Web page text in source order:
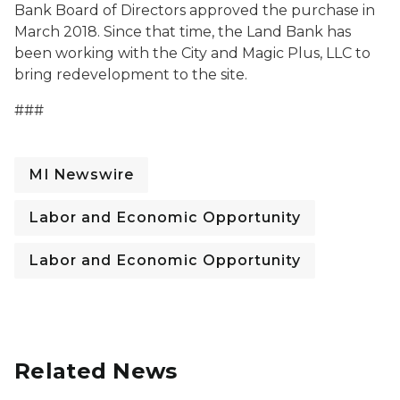
Bank Board of Directors approved the purchase in
March 2018. Since that time, the Land Bank has
been working with the City and Magic Plus, LLC to
bring redevelopment to the site.
###
MI Newswire
Labor and Economic Opportunity
Labor and Economic Opportunity
Related News